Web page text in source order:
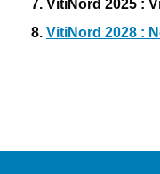
7. VitiNord 2025 :
8. VitiNord 2028 :